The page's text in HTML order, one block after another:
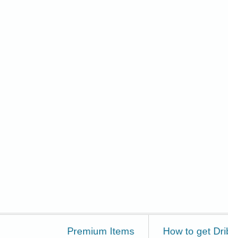
Premium Items How to get